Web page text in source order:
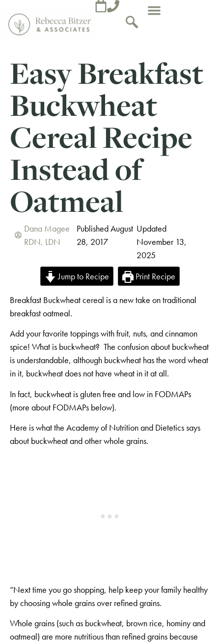
Easy Breakfast
Buckwheat
Cereal Recipe
Instead of
Oatmeal
Dana Magee
RDN, LDN
Published August
28, 2017
Updated
November 13,
2025
Jump to Recipe
Print Recipe
Breakfast Buckwheat cereal is a new take on traditional
breakfast oatmeal.
Add your favorite toppings with fruit, nuts, and cinnamon
spice! What is buckwheat? The confusion about buckwheat
is understandable, although buckwheat has the word wheat
in it, buckwheat does not have wheat in it at all.
In fact, buckwheat is gluten free and low in FODMAPs
(more about FODMAPs below).
Here is what the Academy of Nutrition and Dietetics says
about buckwheat and other whole grains.
“Next time you go shopping, help keep your family healthy
by choosing whole grains over refined grains.
Whole grains (such as buckwheat, brown rice, hominy and
oatmeal) are more nutritious than refined grains because